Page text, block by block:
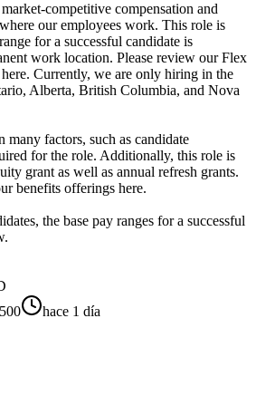
competitive compensation and
our employees work. This role is
for a successful candidate is
work location. Please review our Flex
Currently, we are only hiring in the
Alberta, British Columbia, and Nova
many factors, such as candidate
for the role. Additionally, this role is
grant as well as annual refresh grants.
benefits offerings here.
the base pay ranges for a successful
hace 1 día